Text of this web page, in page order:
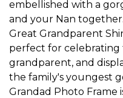
embellished with a
and your Nan
Great Grandparent
perfect for celebrating
grandparent, and
the family's youngest
Grandad Photo Frame